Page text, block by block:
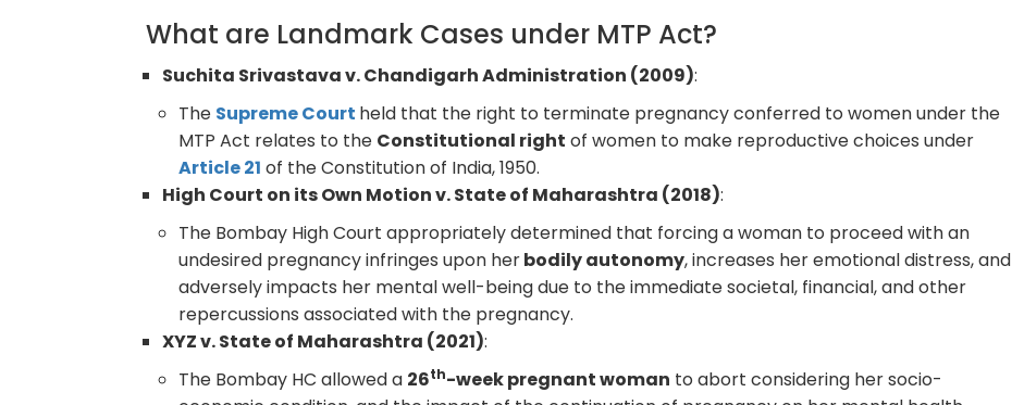
What are Landmark Cases under MTP Act?
Suchita Srivastava v. Chandigarh Administration (2009):
The Supreme Court held that the right to terminate pregnancy conferred to women under the
MTP Act relates to the Constitutional right of women to make reproductive choices under
Article 21 of the Constitution of India, 1950.
High Court on its Own Motion v. State of Maharashtra (2018):
The Bombay High Court appropriately determined that forcing a woman to proceed with an
undesired pregnancy infringes upon herbodily autonomy, increases her emotional distress, and
adversely impacts her mental well-being due to the immediate societal, financial, and other
repercussions associated with the pregnancy.
XYZ v. State of Maharashtra (2021):
The Bombay HC allowed a 26th-week pregnant woman to abort considering her socio-